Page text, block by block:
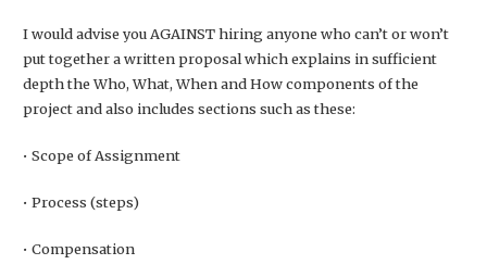
I would advise you AGAINST hiring anyone who can’t or won’t
put together a written proposal which explains in sufficient
depth the Who, What, When and How components of the
project and also includes sections such as these:
• Scope of Assignment
• Process (steps)
• Compensation